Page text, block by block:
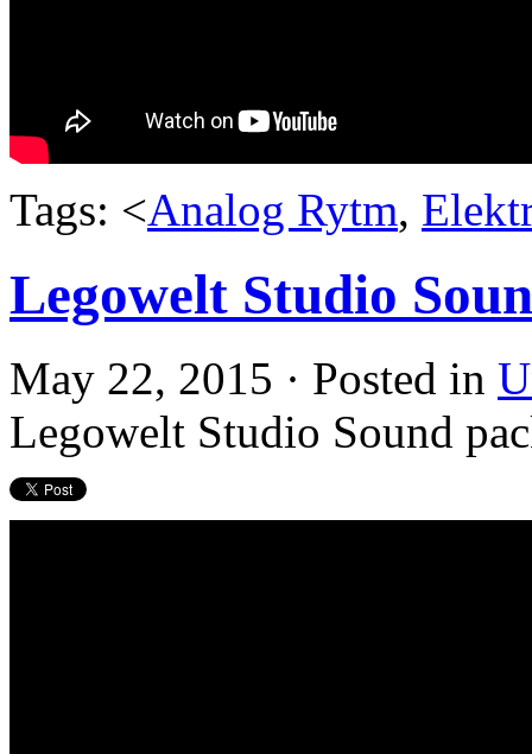
Tags: <Analog Rytm,
Legowelt Studio
May 22, 2015 · Posted in
Legowelt Studio Sound